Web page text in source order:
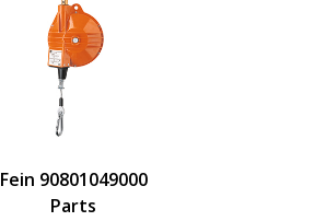
Fein 90801049000
Parts